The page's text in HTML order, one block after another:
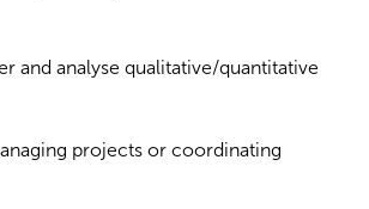
and analyse qualitative/quantitative
projects or coordinating